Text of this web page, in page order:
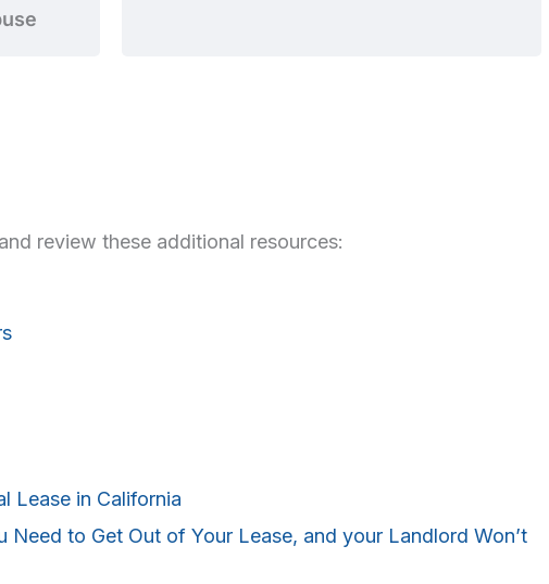
review these additional resources:
Lease in California
Need to Get Out of Your Lease, and your Landlord Won’t